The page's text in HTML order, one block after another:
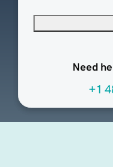
Need
+1